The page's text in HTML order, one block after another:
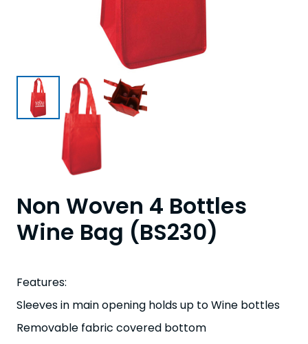
Non Woven 4 Bottles
Wine Bag (BS230)
Features:
Sleeves in main opening holds up to Wine bottles
Removable fabric covered bottom